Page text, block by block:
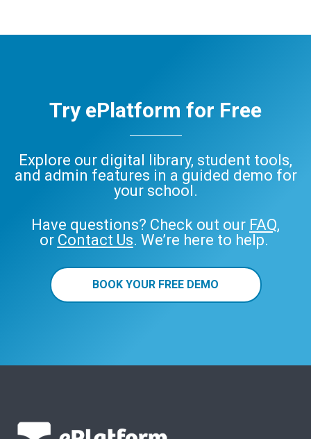
Try ePlatform for Free
Explore our digital library, student tools,
and admin features in a guided demo for
your school.
Have questions? Check out our FAQ,
or Contact Us. We’re here to help.
BOOK YOUR FREE DEMO